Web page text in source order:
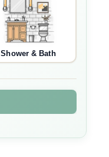
Shower & Bath